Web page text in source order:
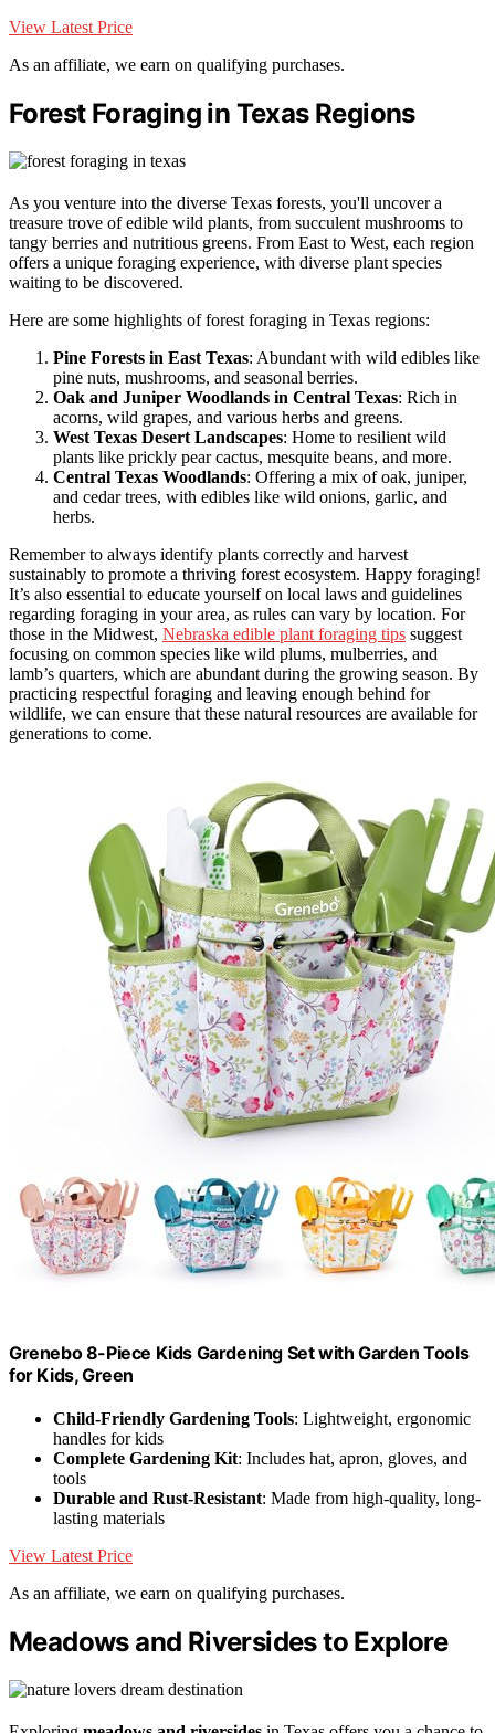
View Latest Price
As an affiliate, we earn on qualifying purchases.
Forest Foraging in Texas Regions
As you venture into the diverse Texas forests, you'll uncover a
treasure trove of edible wild plants, from succulent mushrooms to
tangy berries and nutritious greens. From East to West, each region
offers a unique foraging experience, with diverse plant species
waiting to be discovered.
Here are some highlights of forest foraging in Texas regions:
Pine Forests in East Texas: Abundant with wild edibles like
pine nuts, mushrooms, and seasonal berries.
Oak and Juniper Woodlands in Central Texas: Rich in
acorns, wild grapes, and various herbs and greens.
West Texas Desert Landscapes: Home to resilient wild
plants like prickly pear cactus, mesquite beans, and more.
Central Texas Woodlands: Offering a mix of oak, juniper,
and cedar trees, with edibles like wild onions, garlic, and
herbs.
Remember to always identify plants correctly and harvest
sustainably to promote a thriving forest ecosystem. Happy foraging!
It’s also essential to educate yourself on local laws and guidelines
regarding foraging in your area, as rules can vary by location. For
those in the Midwest, Nebraska edible plant foraging tips suggest
focusing on common species like wild plums, mulberries, and
lamb’s quarters, which are abundant during the growing season. By
practicing respectful foraging and leaving enough behind for
wildlife, we can ensure that these natural resources are available for
generations to come.
Grenebo 8-Piece Kids Gardening Set with Garden Tools
for Kids, Green
Child-Friendly Gardening Tools: Lightweight, ergonomic
handles for kids
Complete Gardening Kit: Includes hat, apron, gloves, and
tools
Durable and Rust-Resistant: Made from high-quality, long-
lasting materials
View Latest Price
As an affiliate, we earn on qualifying purchases.
Meadows and Riversides to Explore